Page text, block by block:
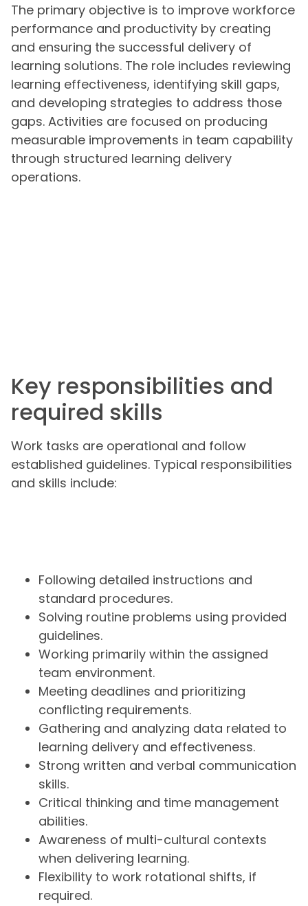
The primary objective is to improve workforce
performance and productivity by creating
and ensuring the successful delivery of
learning solutions. The role includes reviewing
learning effectiveness, identifying skill gaps,
and developing strategies to address those
gaps. Activities are focused on producing
measurable improvements in team capability
through structured learning delivery
operations.
Key responsibilities and
required skills
Work tasks are operational and follow
established guidelines. Typical responsibilities
and skills include:
Following detailed instructions and
standard procedures.
Solving routine problems using provided
guidelines.
Working primarily within the assigned
team environment.
Meeting deadlines and prioritizing
conflicting requirements.
Gathering and analyzing data related to
learning delivery and effectiveness.
Strong written and verbal communication
skills.
Critical thinking and time management
abilities.
Awareness of multi-cultural contexts
when delivering learning.
Flexibility to work rotational shifts, if
required.